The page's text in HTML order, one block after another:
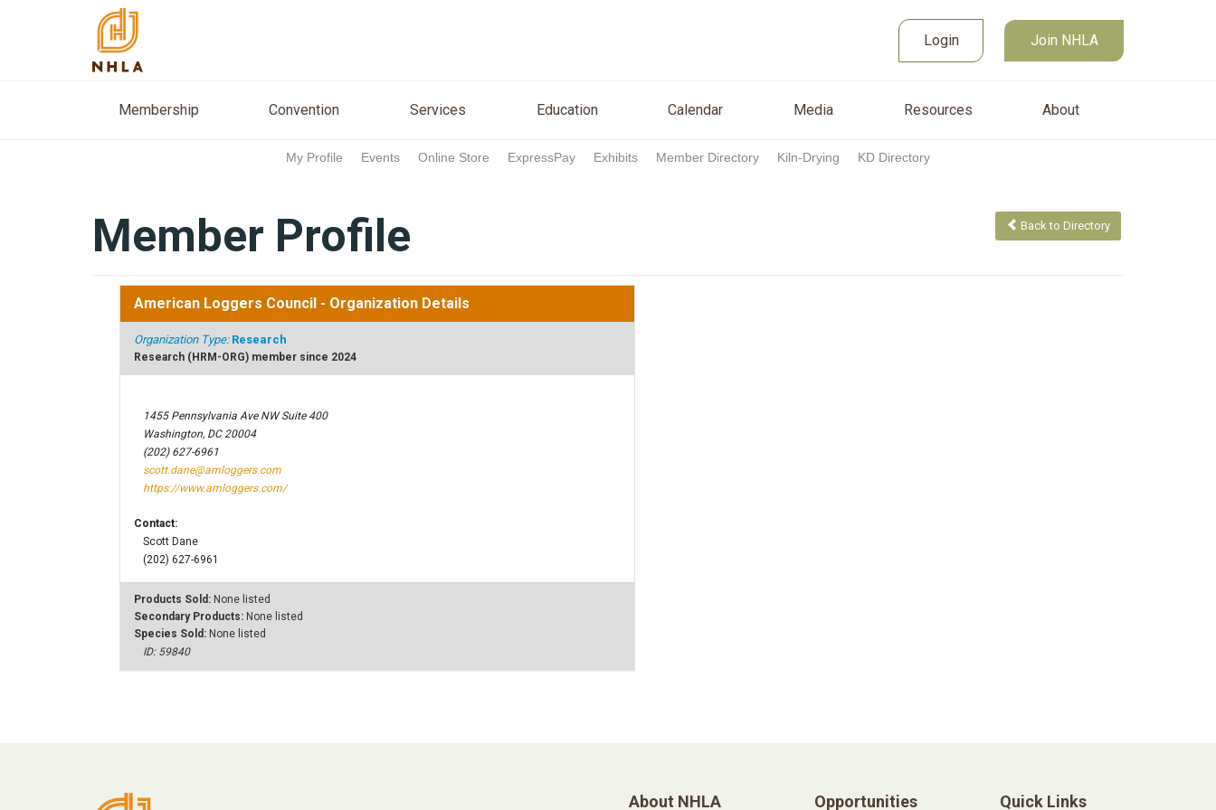
Login Join NHLA
Membership Convention Services Education Calendar Media Resources About
About Login Join NHLA
My Profile Events Online Store ExpressPay Exhibits Member Directory Kiln-Drying KD Directory
Member Profile Back to Directory
American Loggers Council - Organization Details
Organization Type: Research
Research (HRM-ORG) member since 2024
1455 Pennsylvania Ave NW Suite 400
Washington, DC 20004
(202) 627-6961
scott.dane@amloggers.com
https://www.amloggers.com/
Contact:
Scott Dane
(202) 627-6961
Products Sold: None listed
Secondary Products: None listed
Species Sold: None listed
ID: 59840
About NHLA Opportunities Quick Links